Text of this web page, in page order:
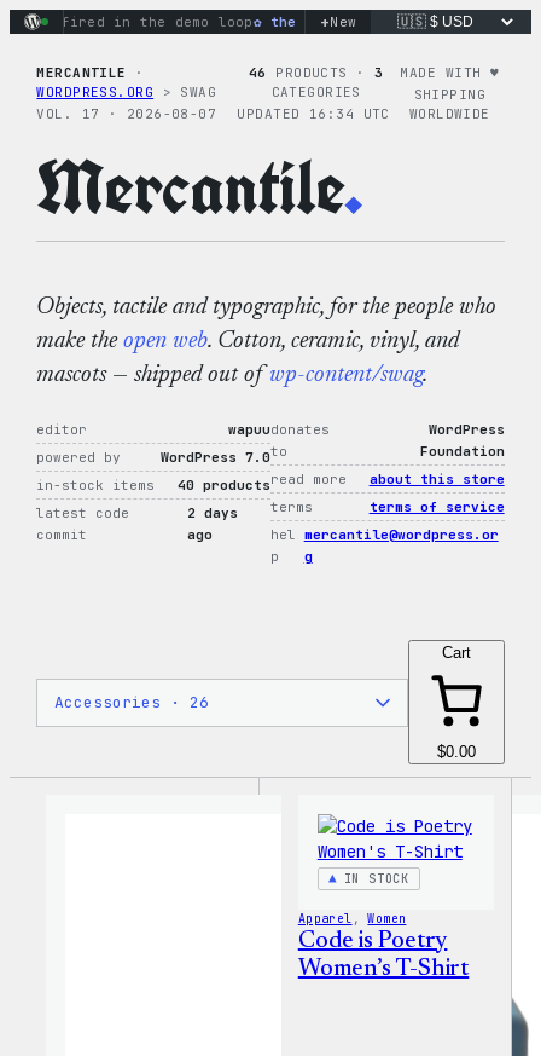
Skip
content
fired in the demo loop the tie-dye hoodie is my favorite
+New
MERCANTILE
·
WORDPRESS.ORG > SWAG
VOL. 17 · 2026-08-07
46 PRODUCTS ·3
CATEGORIES
UPDATED 16:34 UTC
MADE WITH ♥︎
SHIPPING
WORLDWIDE
Mercantile.
Objects, tactile and typographic, for the people who
make theopen web. Cotton, ceramic, vinyl, and
mascots — shipped out ofwp-content/swag.
editor
wapuu
powered by
WordPress 7.0
in-stock items
40 products
latest code
commit
2 days
ago
donates
to
WordPress
Foundation
read more
about this store
terms
terms of service
hel
p
mercantile@wordpress.or
g
Cart
$0.00
IN STOCK
Apparel , Women
Code is Poetry
Women’s T-Shirt